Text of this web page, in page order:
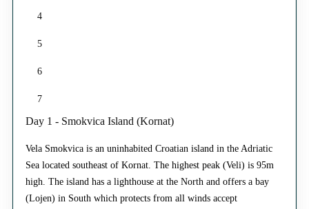
4
5
6
7
Day 1 - Smokvica Island (Kornat)
Vela Smokvica is an uninhabited Croatian island in the Adriatic
Sea located southeast of Kornat. The highest peak (Veli) is 95m
high. The island has a lighthouse at the North and offers a bay
(Lojen) in South which protects from all winds accept